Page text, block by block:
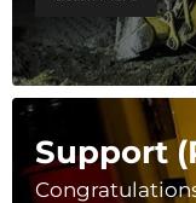
Support